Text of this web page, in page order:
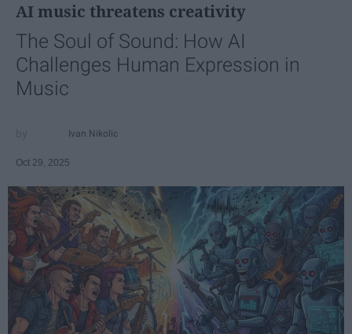
AI music threatens creativity
The Soul of Sound: How AI
Challenges Human Expression in
Music
Ivan Nikolic
Oct 29, 2025